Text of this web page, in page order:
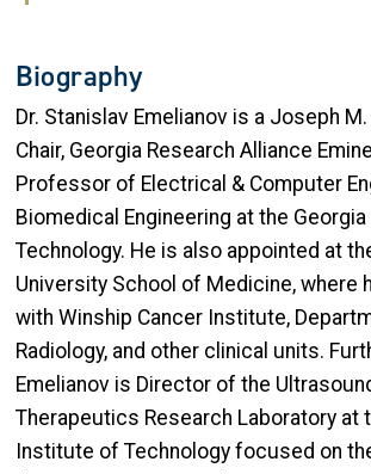
Biography
Dr. Stanislav Emelianov is a Joseph
Chair, Georgia Research Alliance
Professor of Electrical & Computer
Biomedical Engineering at the
Technology. He is also appointed at
University School of Medicine, where
with Winship Cancer Institute,
Radiology, and other clinical units.
Emelianov is Director of the
Therapeutics Research Laboratory at
Institute of Technology focused on